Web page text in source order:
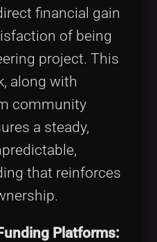
financial gain
of being
project. This
along with
community
a steady,
that reinforces
Platforms: